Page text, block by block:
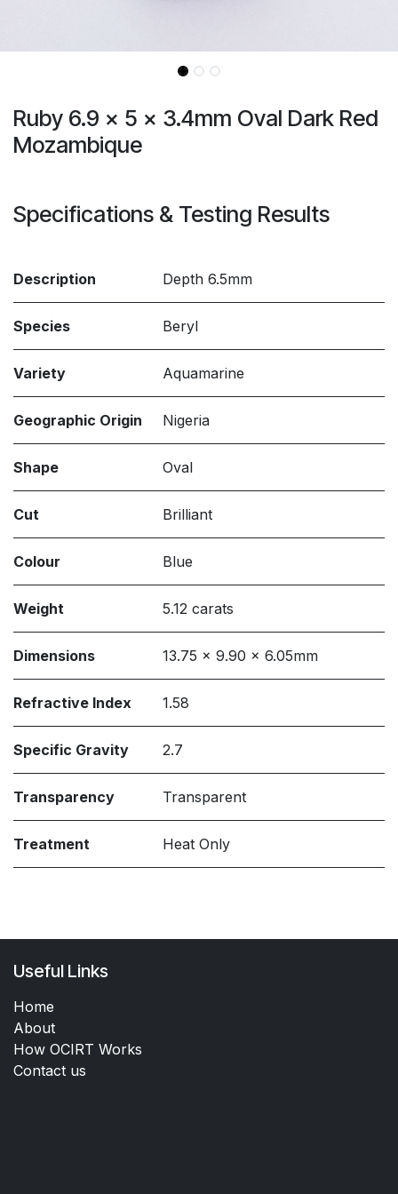
Ruby 6.9 x 5 x 3.4mm Oval Dark Red
Mozambique
Specifications & Testing Results
Description Depth 6.5mm
Species Beryl
Variety Aquamarine
Geographic Origin Nigeria
Shape Oval
Cut Brilliant
Colour Blue
Weight 5.12 carats
Dimensions 13.75 x 9.90 x 6.05mm
Refractive Index 1.58
Specific Gravity 2.7
Transparency Transparent
Treatment Heat Only
Useful Links
Home
About
How OCIRT Works
Contact us